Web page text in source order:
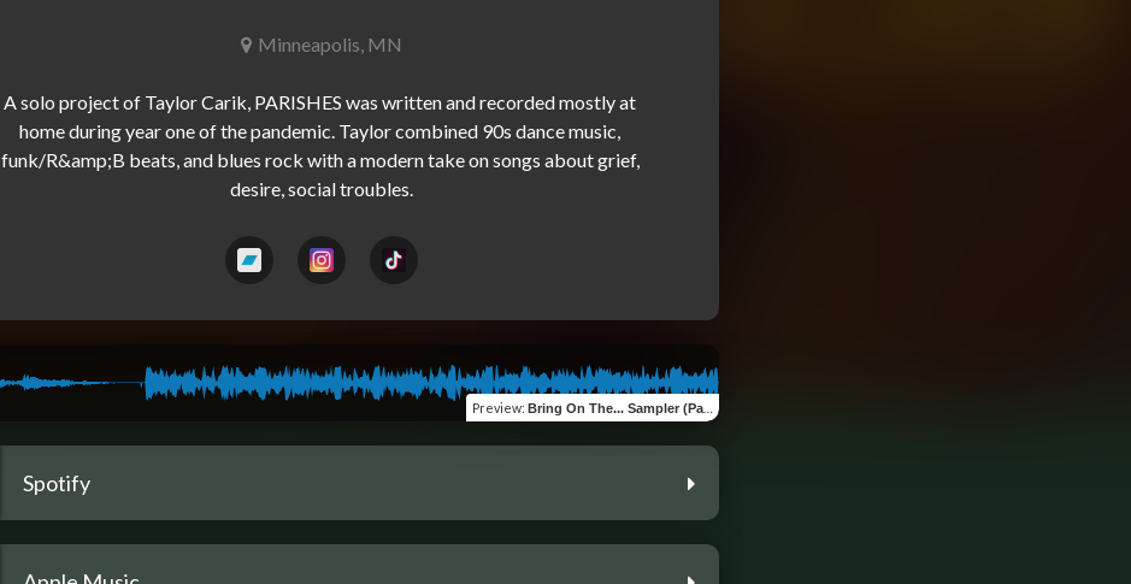
Minneapolis, MN
A solo project of Taylor Carik, PARISHES was written and recorded mostly at
home during year one of the pandemic. Taylor combined 90s dance music,
funk/R&amp;B beats, and blues rock with a modern take on songs about grief,
Preview: Bring On The... Sampler (Pain Don't Hurt, Big Belly, Scarabs) (Sampler)
Spotify